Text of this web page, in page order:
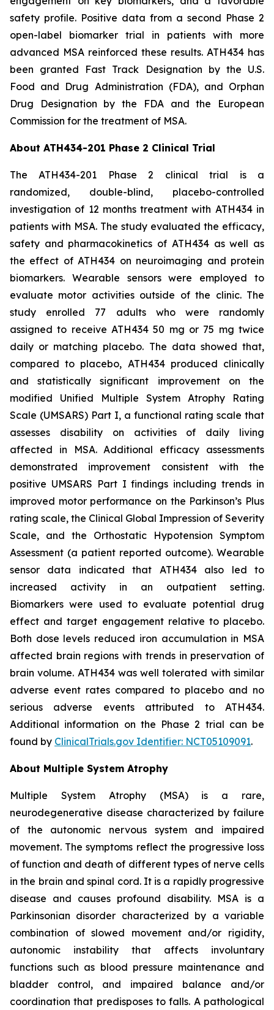
safety profile. Positive data from a second Phase 2
open-label biomarker trial in patients with more
advanced MSA reinforced these results. ATH434 has
been granted Fast Track Designation by the U.S.
Food and Drug Administration (FDA), and Orphan
Drug Designation by the FDA and the European
Commission for the treatment of MSA.
About ATH434-201 Phase 2 Clinical Trial
The ATH434-201 Phase 2 clinical trial is a
randomized, double-blind, placebo-controlled
investigation of 12 months treatment with ATH434 in
patients with MSA. The study evaluated the efficacy,
safety and pharmacokinetics of ATH434 as well as
the effect of ATH434 on neuroimaging and protein
biomarkers. Wearable sensors were employed to
evaluate motor activities outside of the clinic. The
study enrolled 77 adults who were randomly
assigned to receive ATH434 50 mg or 75 mg twice
daily or matching placebo. The data showed that,
compared to placebo, ATH434 produced clinically
and statistically significant improvement on the
modified Unified Multiple System Atrophy Rating
Scale (UMSARS) Part I, a functional rating scale that
assesses disability on activities of daily living
affected in MSA. Additional efficacy assessments
demonstrated improvement consistent with the
positive UMSARS Part I findings including trends in
improved motor performance on the Parkinson’s Plus
rating scale, the Clinical Global Impression of Severity
Scale, and the Orthostatic Hypotension Symptom
Assessment (a patient reported outcome). Wearable
sensor data indicated that ATH434 also led to
increased activity in an outpatient setting.
Biomarkers were used to evaluate potential drug
effect and target engagement relative to placebo.
Both dose levels reduced iron accumulation in MSA
affected brain regions with trends in preservation of
brain volume. ATH434 was well tolerated with similar
adverse event rates compared to placebo and no
serious adverse events attributed to ATH434.
Additional information on the Phase 2 trial can be
found by ClinicalTrials.gov Identifier: NCT05109091.
About Multiple System Atrophy
Multiple System Atrophy (MSA) is a rare,
neurodegenerative disease characterized by failure
of the autonomic nervous system and impaired
movement. The symptoms reflect the progressive loss
of function and death of different types of nerve cells
in the brain and spinal cord. It is a rapidly progressive
disease and causes profound disability. MSA is a
Parkinsonian disorder characterized by a variable
combination of slowed movement and/or rigidity,
autonomic instability that affects involuntary
functions such as blood pressure maintenance and
bladder control, and impaired balance and/or
coordination that predisposes to falls. A pathological